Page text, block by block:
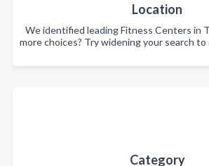
Location
We identified leading Fitness Centers in
more choices? Try widening your search to
Category